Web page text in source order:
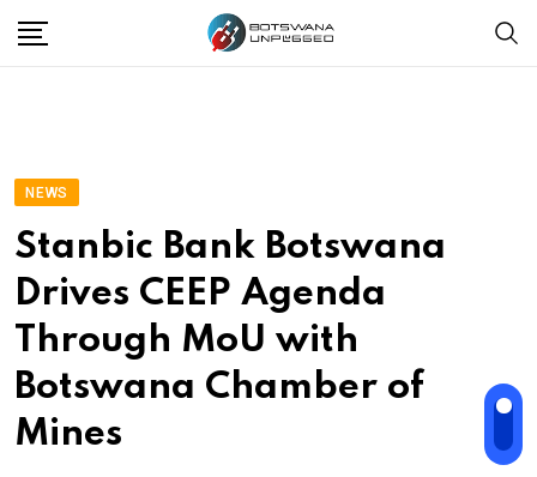
NEWS
Stanbic Bank Botswana
Drives CEEP Agenda
Through MoU with
Botswana Chamber of
Mines